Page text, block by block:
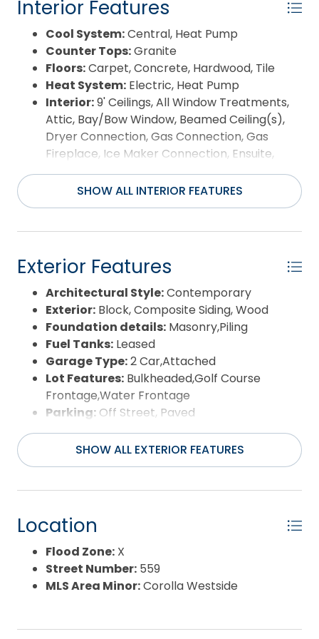
concrete and steel-integrated framing, the home
reflects a level of engineering and durability
designed for coastal wind conditions, rarely found
in residential construction. Located within the
gated Currituck Club, amenities include
championship Rees Jones golf, multiple pools,
fitness center, tennis, basketball and volleyball
courts, concierge and trolley service to the beach,
all just minutes from Corolla’s dining, shopping and
is defined by unique design, quality construction,
and a premier setting.
Waterfront Features:
Water/Sewer:Municipal
Year Built:1999
Interior Features
Cool System:Central, Heat Pump
Counter Tops:Granite
Floors:Carpet, Concrete, Hardwood, Tile
Heat System: Electric, Heat Pump
Interior:9' Ceilings, All Window Treatments,
Attic, Bay/Bow Window, Beamed Ceiling(s),
Dryer Connection, Gas Connection, Gas
Fireplace, Ice Maker Connection, Ensuite,
Walk in Closet, Washer Connection, Electric
Fireplace
Room Type:Foyer, Game Room, Office, Utility
SHOW ALL INTERIOR FEATURES
Exterior Features
Architectural Style:Contemporary
Exterior: Block, Composite Siding, Wood
Foundation details: Masonry,Piling
Fuel Tanks: Leased
Garage Type:2 Car,Attached
Lot Features: Bulkheaded,Golf Course
Frontage,Water Frontage
Parking: Off Street, Paved
Pool:Association Pool, Fiberglass, Salt, In
Ground, Outdoor, Private Pool
Road Surface Type:Paved,Private
Waterfront Feature:
View:Golf Course,Pond
SHOW ALL EXTERIOR FEATURES
Location
Flood Zone: X
Street Number: 559
MLS Area Minor:Corolla Westside